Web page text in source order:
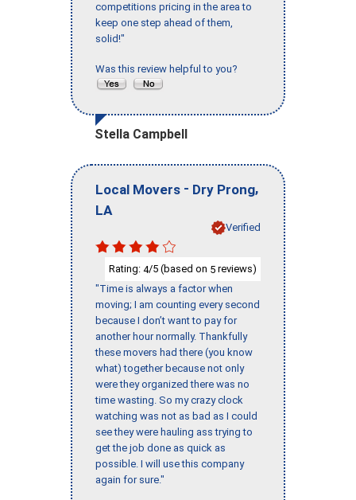
competitions pricing in the area to
keep one step ahead of them,
solid!"
Was this review helpful to you?
Stella Campbell
Local Movers - Dry Prong,
LA
Verified
Rating: 4/5 (based on 5 reviews)
"Time is always a factor when
moving; I am counting every second
because I don’t want to pay for
another hour normally. Thankfully
these movers had there (you know
what) together because not only
were they organized there was no
time wasting. So my crazy clock
watching was not as bad as I could
see they were hauling ass trying to
get the job done as quick as
possible. I will use this company
again for sure."